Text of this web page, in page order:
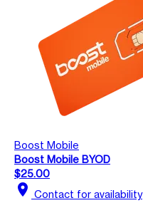
Boost Mobile
Boost Mobile BYOD
$25.00
location_on Contact for availability